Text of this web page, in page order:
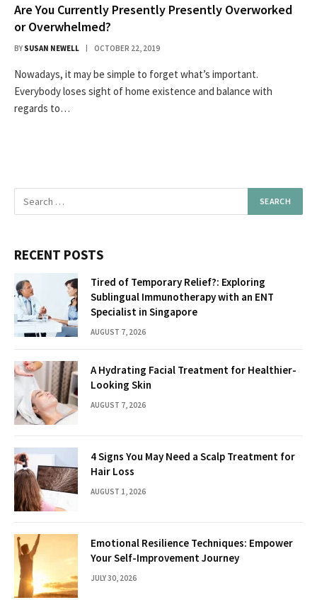
Are You Currently Presently Presently Overworked
or Overwhelmed?
BY SUSAN NEWELL OCTOBER 22, 2019
Nowadays, it may be simple to forget what’s important.
Everybody loses sight of home existence and balance with
regards to…
RECENT POSTS
Tired of Temporary Relief?: Exploring
Sublingual Immunotherapy with an ENT
Specialist in Singapore
AUGUST 7, 2026
A Hydrating Facial Treatment for Healthier-
Looking Skin
AUGUST 7, 2026
4 Signs You May Need a Scalp Treatment for
Hair Loss
AUGUST 1, 2026
Emotional Resilience Techniques: Empower
Your Self-Improvement Journey
JULY 30, 2026